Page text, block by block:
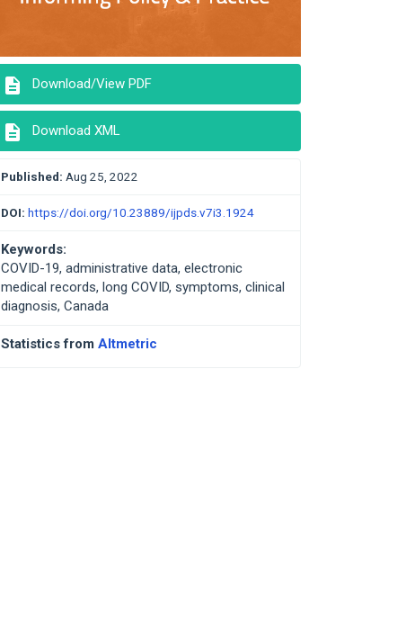
description Download/View PDF
description Download XML
Published: Aug 25, 2022
DOI: https://doi.org/10.23889/ijpds.v7i3.1924
Keywords:
COVID-19, administrative data, electronic
medical records, long COVID, symptoms, clinical
diagnosis, Canada
Statistics from Altmetric